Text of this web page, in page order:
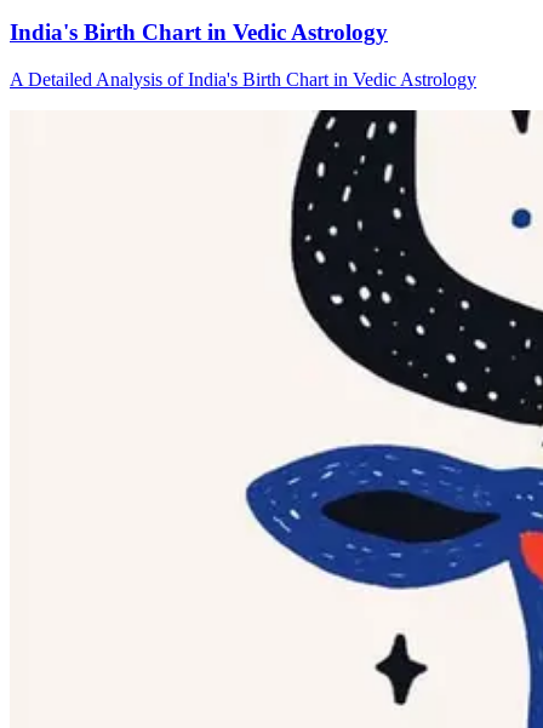
India's Birth Chart in Vedic Astrology
A Detailed Analysis of India's Birth Chart in Vedic Astrology